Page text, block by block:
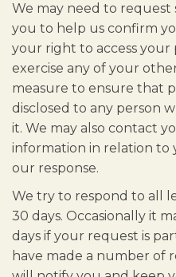
We may need to
you to help us confirm
your right to access your
exercise any of your
measure to ensure that
disclosed to any person
it. We may also contact
information in relation to
our response.
We try to respond to all
30 days. Occasionally it
days if your request is
have made a number of